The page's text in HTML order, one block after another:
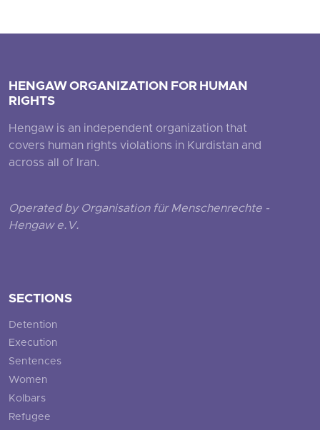
HENGAW ORGANIZATION FOR HUMAN
RIGHTS
Hengaw is an independent organization that
covers human rights violations in Kurdistan and
across all of Iran.
Operated by Organisation für Menschenrechte -
Hengaw e.V.
SECTIONS
Detention
Execution
Sentences
Women
Kolbars
Refugee